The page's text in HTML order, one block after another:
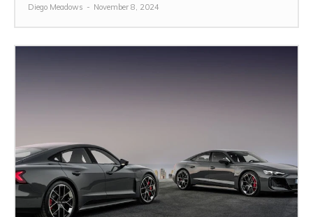
Diego Meadows - November 8, 2024